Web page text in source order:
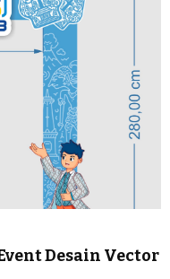
Desain Vector